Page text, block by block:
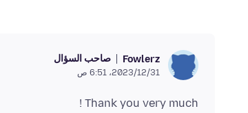
Fowlerz صاحب السؤال
31‏/12‏/2023، 6:51 ص
Thank you very much !